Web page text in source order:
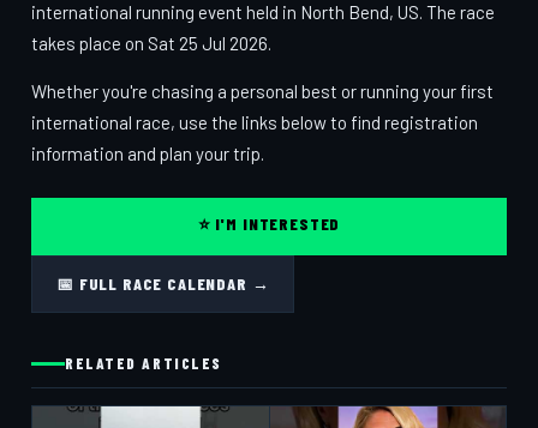
international running event held in North Bend, US. The race
takes place on Sat 25 Jul 2026.
Whether you're chasing a personal best or running your first
international race, use the links below to find registration
information and plan your trip.
⭐ I'M INTERESTED
📅 FULL RACE CALENDAR →
RELATED ARTICLES